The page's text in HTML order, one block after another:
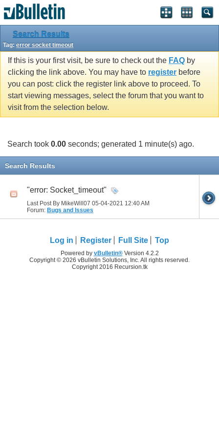
Search Results
Tag: error socket timeout
If this is your first visit, be sure to check out the FAQ by
clicking the link above. You may have to register before
you can post: click the register link above to proceed. To
start viewing messages, select the forum that you want to
visit from the selection below.
Search took 0.00 seconds; generated 1 minute(s) ago.
Search Results
"error: Socket_timeout"
Last Post By MikeWill07 05-04-2021 12:40 AM
Forum: Bugs and Issues
Log in Register Full Site Top
Powered by vBulletin®Version 4.2.2
Copyright © 2026 vBulletin Solutions, Inc. All rights reserved.
Copyright 2016 Recursion.tk